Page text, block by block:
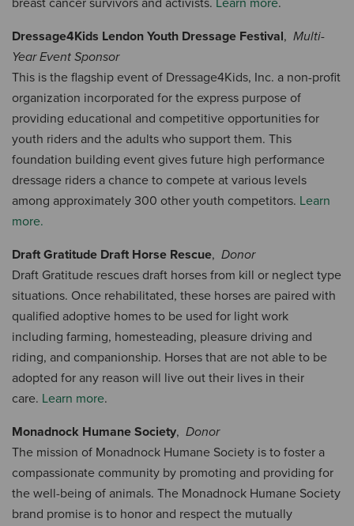
breast cancer survivors and activists. Learn more.
Dressage4Kids Lendon Youth Dressage Festival, Multi-
Year Event Sponsor
This is the flagship event of Dressage4Kids, Inc. a non-profit
organization incorporated for the express purpose of
providing educational and competitive opportunities for
youth riders and the adults who support them. This
foundation building event gives future high performance
dressage riders a chance to compete at various levels
among approximately 300 other youth competitors. Learn
more.
Draft Gratitude Draft Horse Rescue, Donor
Draft Gratitude rescues draft horses from kill or neglect type
situations. Once rehabilitated, these horses are paired with
qualified adoptive homes to be used for light work
including farming, homesteading, pleasure driving and
riding, and companionship. Horses that are not able to be
adopted for any reason will live out their lives in their
care. Learn more.
Monadnock Humane Society, Donor
The mission of Monadnock Humane Society is to foster a
compassionate community by promoting and providing for
the well-being of animals. The Monadnock Humane Society
brand promise is to honor and respect the mutually